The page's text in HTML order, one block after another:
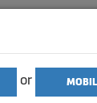
or